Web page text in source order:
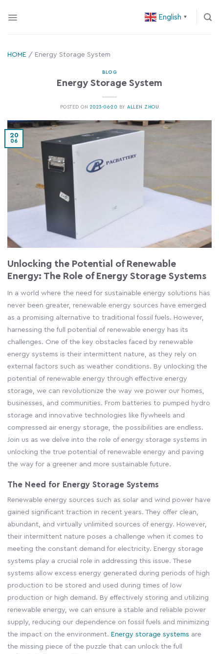
English ▼
HOME / Energy Storage System
BLOG
Energy Storage System
POSTED ON 2023-06-20 BYALLEN ZHOU
20
06
Unlocking the Potential of Renewable
Energy: The Role of Energy Storage Systems
In a world where the need for sustainable energy solutions has
never been greater, renewable energy sources have emerged
as a promising alternative to traditional fossil fuels. However,
harnessing the full potential of renewable energy has its
challenges. One of the key obstacles faced by renewable
energy systems is their intermittent nature, as they rely on
external factors such as weather conditions. By unlocking the
potential of renewable energy through effective energy
storage, we can revolutionize the way we power our homes,
businesses, and communities. From batteries to pumped hydro
storage and innovative technologies like flywheels and
compressed air energy storage, the possibilities are endless.
Join us as we delve into the role of energy storage systems in
unlocking the true potential of renewable energy and paving
the way for a greener and more sustainable future.
The Need for Energy Storage Systems
Renewable energy sources such as solar and wind power have
gained significant traction in recent years. They offer clean,
abundant, and virtually unlimited sources of energy. However,
their intermittent nature poses a challenge when it comes to
meeting the constant demand for electricity. Energy storage
systems play a crucial role in addressing this issue. These
systems allow excess energy generated during periods of high
production to be stored and used during times of low
production or high demand. By effectively storing and utilizing
renewable energy, we can ensure a stable and reliable power
supply, reducing our dependence on fossil fuels and minimizing
the impact on the environment. Energy storage systems are
the missing piece of the puzzle that can unlock the full